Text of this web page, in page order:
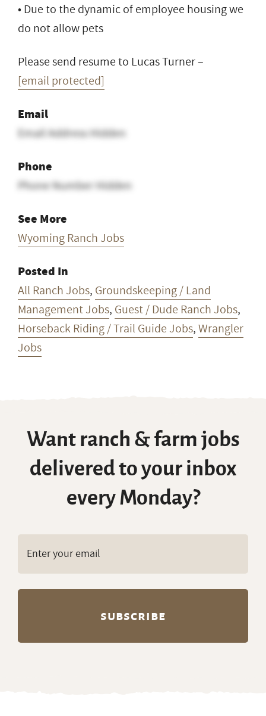
• Due to the dynamic of employee housing we
do not allow pets
Please send resume to Lucas Turner –
[email protected]
Email
Email Address Hidden
Phone
Phone Number Hidden
See More
Wyoming Ranch Jobs
Posted In
All Ranch Jobs, Groundskeeping / Land
Management Jobs, Guest / Dude Ranch Jobs,
Horseback Riding / Trail Guide Jobs,Wrangler
Jobs
Want ranch & farm jobs
delivered to your inbox
every Monday?